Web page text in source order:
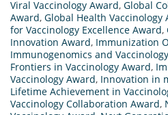
Viral Vaccinology Award, Global
Award, Global Health Vaccinology
for Vaccinology Excellence Award,
Innovation Award, Immunization
Immunogenomics and
Frontiers in Vaccinology Award,
Vaccinology Award, Innovation in
Lifetime Achievement in
Vaccinology Collaboration Award,